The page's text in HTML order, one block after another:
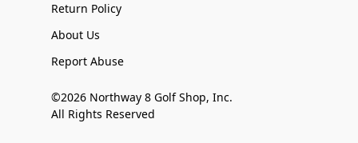
Return Policy
About Us
Report Abuse
©2026 Northway 8 Golf Shop, Inc.
All Rights Reserved